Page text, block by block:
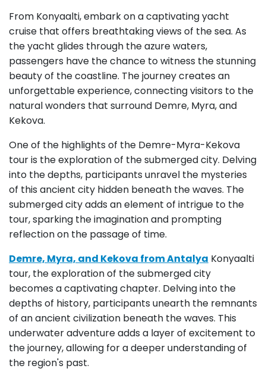
From Konyaalti, embark on a captivating yacht
cruise that offers breathtaking views of the sea. As
the yacht glides through the azure waters,
passengers have the chance to witness the stunning
beauty of the coastline. The journey creates an
unforgettable experience, connecting visitors to the
natural wonders that surround Demre, Myra, and
Kekova.
One of the highlights of the Demre-Myra-Kekova
tour is the exploration of the submerged city. Delving
into the depths, participants unravel the mysteries
of this ancient city hidden beneath the waves. The
submerged city adds an element of intrigue to the
tour, sparking the imagination and prompting
reflection on the passage of time.
Demre, Myra, and Kekova from Antalya Konyaalti
tour, the exploration of the submerged city
becomes a captivating chapter. Delving into the
depths of history, participants unearth the remnants
of an ancient civilization beneath the waves. This
underwater adventure adds a layer of excitement to
the journey, allowing for a deeper understanding of
the region's past.